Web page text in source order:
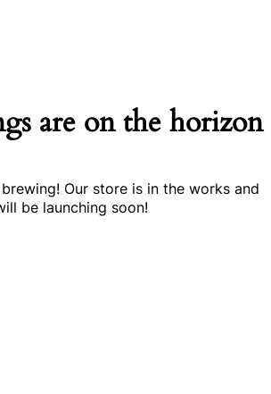
are on the horizon
Our store is in the works and
be launching soon!